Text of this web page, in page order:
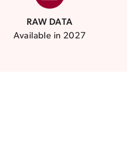
RAW DATA
Available in 2027